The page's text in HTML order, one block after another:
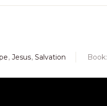
, Jesus, Salvation Book: